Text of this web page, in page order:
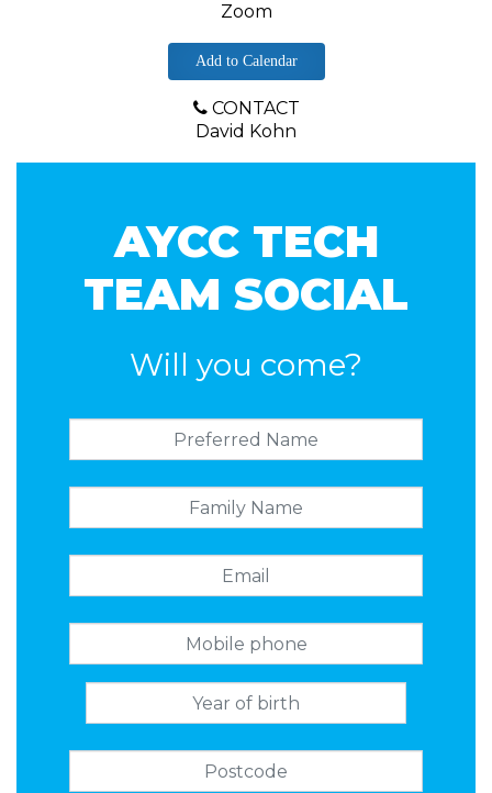
Zoom
Add to Calendar
CONTACT
David Kohn
AYCC TECH
TEAM SOCIAL
Will you come?